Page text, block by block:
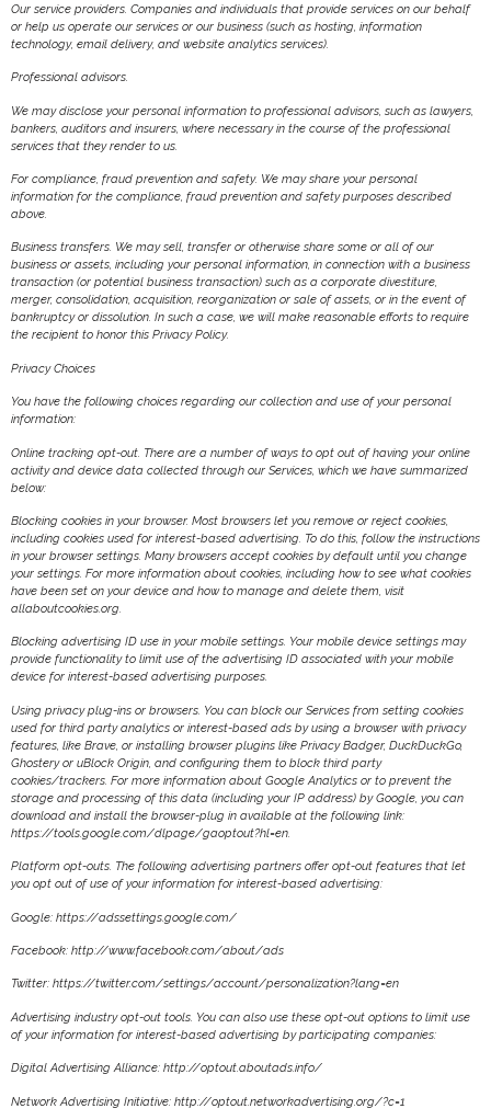
Our service providers. Companies and individuals that provide services on our behalf
or help us operate our services or our business (such as hosting, information
technology, email delivery, and website analytics services).
Professional advisors.
We may disclose your personal information to professional advisors, such as lawyers,
bankers, auditors and insurers, where necessary in the course of the professional
services that they render to us.
For compliance, fraud prevention and safety. We may share your personal
information for the compliance, fraud prevention and safety purposes described
above.
Business transfers. We may sell, transfer or otherwise share some or all of our
business or assets, including your personal information, in connection with a business
transaction (or potential business transaction) such as a corporate divestiture,
merger, consolidation, acquisition, reorganization or sale of assets, or in the event of
bankruptcy or dissolution. In such a case, we will make reasonable efforts to require
the recipient to honor this Privacy Policy.
Privacy Choices
You have the following choices regarding our collection and use of your personal
information:
Online tracking opt-out. There are a number of ways to opt out of having your online
activity and device data collected through our Services, which we have summarized
below:
Blocking cookies in your browser. Most browsers let you remove or reject cookies,
including cookies used for interest-based advertising. To do this, follow the instructions
in your browser settings. Many browsers accept cookies by default until you change
your settings. For more information about cookies, including how to see what cookies
have been set on your device and how to manage and delete them, visit
allaboutcookies.org.
Blocking advertising ID use in your mobile settings. Your mobile device settings may
provide functionality to limit use of the advertising ID associated with your mobile
device for interest-based advertising purposes.
Using privacy plug-ins or browsers. You can block our Services from setting cookies
used for third party analytics or interest-based ads by using a browser with privacy
features, like Brave, or installing browser plugins like Privacy Badger, DuckDuckGo,
Ghostery or uBlock Origin, and configuring them to block third party
cookies/trackers. For more information about Google Analytics or to prevent the
storage and processing of this data (including your IP address) by Google, you can
download and install the browser-plug in available at the following link:
https://tools.google.com/dlpage/gaoptout?hl=en.
Platform opt-outs. The following advertising partners offer opt-out features that let
you opt out of use of your information for interest-based advertising:
Google: https://adssettings.google.com/
Facebook: http://www.facebook.com/about/ads
Twitter: https://twitter.com/settings/account/personalization?lang=en
Advertising industry opt-out tools. You can also use these opt-out options to limit use
of your information for interest-based advertising by participating companies:
Digital Advertising Alliance: http://optout.aboutads.info/
Network Advertising Initiative: http://optout.networkadvertising.org/?c=1